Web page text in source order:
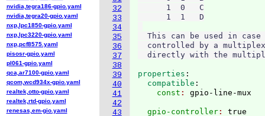
32
33
34
35
36
37
38
39
40
41
42
43
      1  0   C
      1  1   D
This can be used in
controlled by a
properties :
  compatible
:
    const
:
  gpio-controller
: true
nvidia,tegra186-gpio.yaml
nvidia,tegra20-gpio.yaml
nxp,lpc1850-gpio.yaml
nxp,lpc3220-gpio.yaml
nxp,pcf8575.yaml
pisosr-gpio.yaml
pl061-gpio.yaml
qca,ar7100-gpio.yaml
qcom,wcd934x-gpio.yaml
realtek,otto-gpio.yaml
realtek,rtd-gpio.yaml
renesas,em-gio.yaml